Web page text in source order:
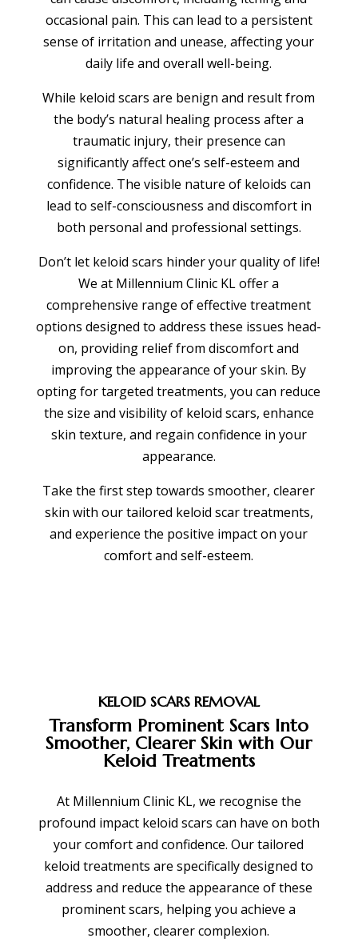
occasional pain. This can lead to a persistent
sense of irritation and unease, affecting your
daily life and overall well-being.
While keloid scars are benign and result from
the body’s natural healing process after a
traumatic injury, their presence can
significantly affect one’s self-esteem and
confidence. The visible nature of keloids can
lead to self-consciousness and discomfort in
both personal and professional settings.
Don’t let keloid scars hinder your quality of life!
We at Millennium Clinic KL offer a
comprehensive range of effective treatment
options designed to address these issues head-
on, providing relief from discomfort and
improving the appearance of your skin. By
opting for targeted treatments, you can reduce
the size and visibility of keloid scars, enhance
skin texture, and regain confidence in your
appearance.
Take the first step towards smoother, clearer
skin with our tailored keloid scar treatments,
and experience the positive impact on your
comfort and self-esteem.
KELOID SCARS REMOVAL
Transform Prominent Scars Into
Smoother, Clearer Skin with Our
Keloid Treatments
At Millennium Clinic KL, we recognise the
profound impact keloid scars can have on both
your comfort and confidence. Our tailored
keloid treatments are specifically designed to
address and reduce the appearance of these
prominent scars, helping you achieve a
smoother, clearer complexion.